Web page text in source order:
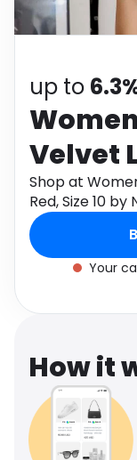
Software
up to
Velvet
Red,
Fully
Shop at
Red, Size 10
Monetha app
Your
How it